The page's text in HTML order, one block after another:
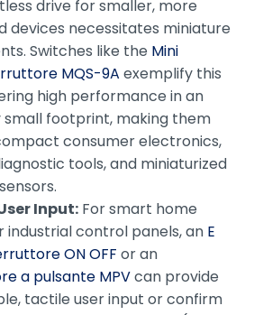
drive for smaller, more
devices necessitates miniature
Switches like the Mini
MQS-9A exemplify this
high performance in an
small footprint, making them
consumer electronics,
tools, and miniaturized
Input: For smart home
industrial control panels, an E
ON OFF or an
a pulsante MPVcan provide
tactile user input or confirm